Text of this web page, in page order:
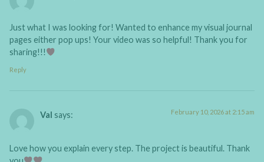
Just what I was looking for! Wanted to enhance my visual journal
pages either pop ups! Your video was so helpful! Thank you for
sharing!!!
Reply
Val says: February 10, 2026 at 2:15 am
Love how you explain every step. The project is beautiful. Thank